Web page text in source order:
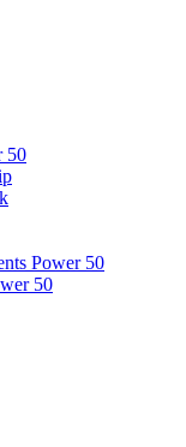
50
Power 50
50